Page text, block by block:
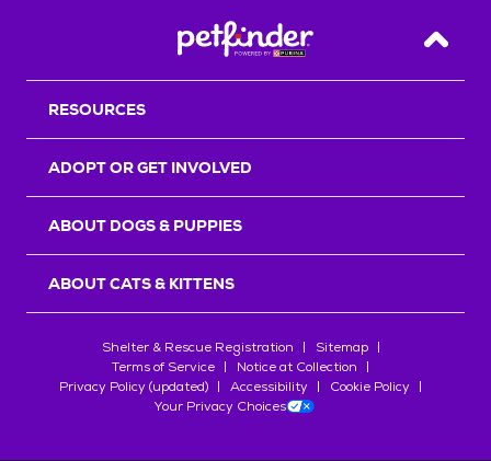
Back
RESOURCES
ADOPT OR GET INVOLVED
ABOUT DOGS & PUPPIES
ABOUT CATS & KITTENS
Shelter & Rescue Registration
Sitemap
Terms of Service
Notice at Collection
Privacy Policy (updated)
Accessibility
Cookie Policy
Your Privacy Choices